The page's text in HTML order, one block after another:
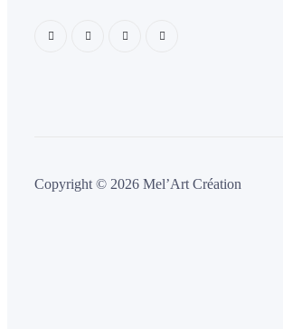
Copyright © 2026 Mel’Art Création